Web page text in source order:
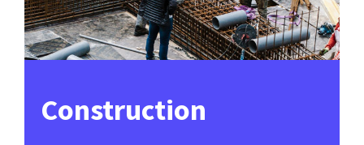
Construction